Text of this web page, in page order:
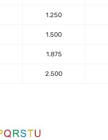
1.250
1.500
1.875
2.500